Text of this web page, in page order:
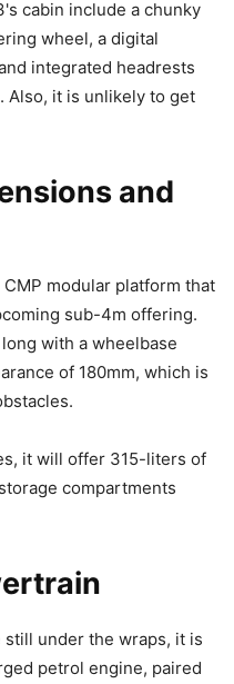
cabin include a chunky
wheel, a digital
integrated headrests
Also, it is unlikely to get
and
modular platform that
sub-4m offering.
with a wheelbase
of 180mm, which is
it will offer 315-liters of
compartments
under the wraps, it is
petrol engine, paired